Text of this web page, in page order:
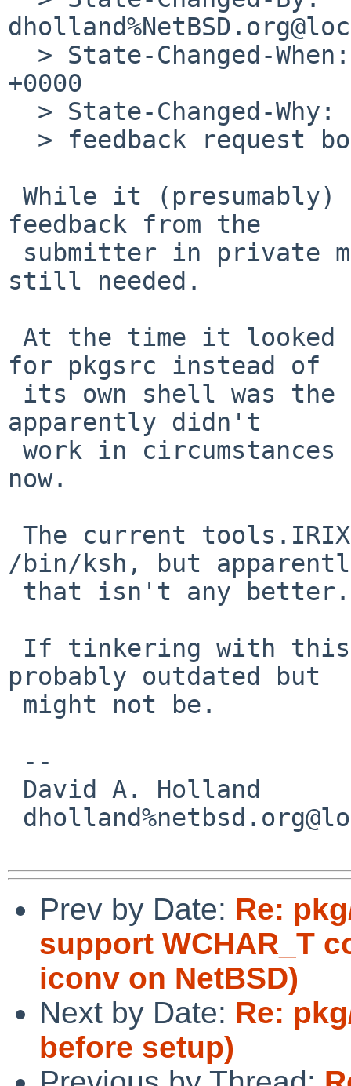
+0000
feedback from the
still needed.
for pkgsrc instead of
apparently didn't
now.
/bin/ksh, but
probably outdated but
Prev by Date: Re:
support WCHAR_T
iconv on NetBSD)
Next by Date: Re:
before setup)